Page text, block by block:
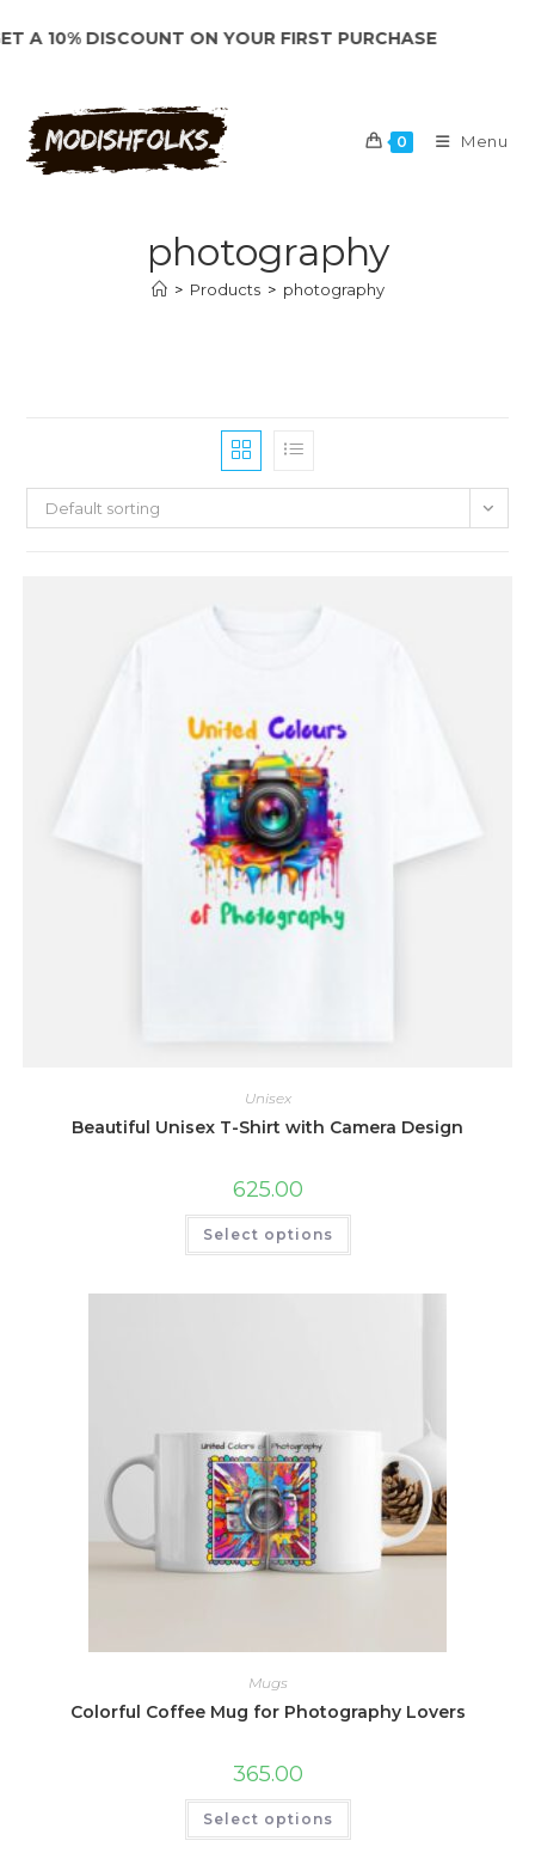
to
A 10% DISCOUNT ON YOUR FIRST PURCHASE
0 Menu
photography
> Products > photography
Default sorting
Unisex
Beautiful Unisex T-Shirt with Camera Design
625.00
Select options
This
has
Mugs
Colorful Coffee Mug for Photography Lovers
365.00
Select options
This
has